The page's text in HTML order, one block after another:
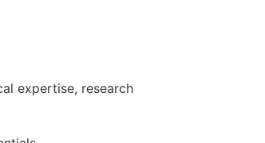
expertise, research